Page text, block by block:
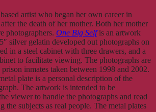
artist who began her own career in
the death of her mother. Both her mother
photographers. One Big Selfis an artwork
silver gelatin developed out photographs on
in a steel cabinet with three drawers, and a
to facilitate viewing. The photographs are
inmates taken between 1998 and 2002.
plate is a personal description of the
The artwork is intended to be
viewer to handle the photographs and read
the subjects as real people. The metal plates